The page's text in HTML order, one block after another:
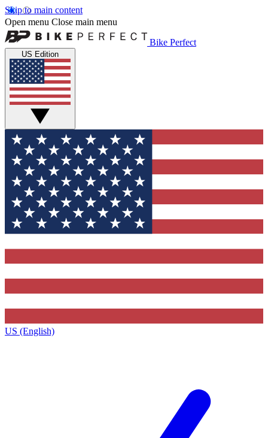
Skip to main content
Open menu Close main menu
Bike Perfect
US Edition
US (English)